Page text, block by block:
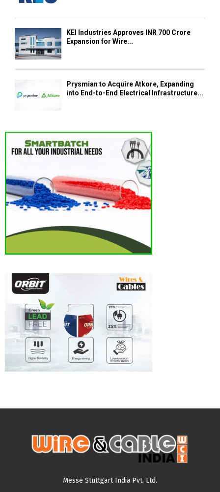
KEI Industries Approves INR 700 Crore
Expansion for Wire...
Prysmian to Acquire Atkore, Expanding
into End-to-End Electrical Infrastructure...
Messe Stuttgart India Pvt. Ltd.